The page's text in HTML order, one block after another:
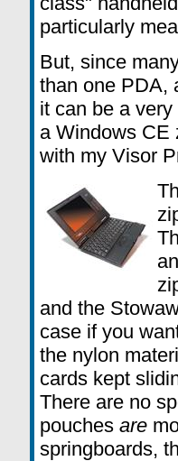
particularly
But, since
than one PDA,
it can be a
a Windows CE
with my Visor
and the
case if you
the nylon
cards kept
There are no
pouches are
springboards,